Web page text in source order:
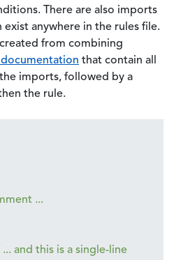
There are also imports
exist anywhere in the rules file.
from combining
documentation that contain all
imports, followed by a
the rule.
...
and this is a single-line